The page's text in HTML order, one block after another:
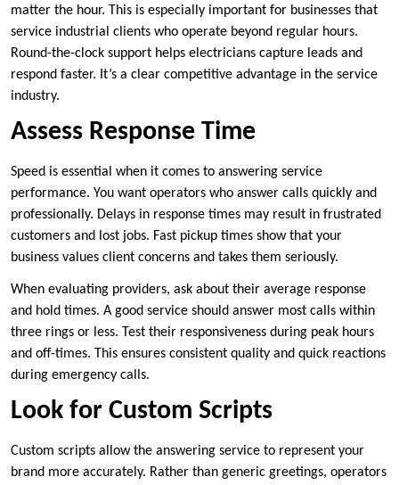
matter the hour. This is especially important for businesses that
service industrial clients who operate beyond regular hours.
Round-the-clock support helps electricians capture leads and
respond faster. It’s a clear competitive advantage in the service
industry.
Assess Response Time
Speed is essential when it comes to answering service
performance. You want operators who answer calls quickly and
professionally. Delays in response times may result in frustrated
customers and lost jobs. Fast pickup times show that your
business values client concerns and takes them seriously.
When evaluating providers, ask about their average response
and hold times. A good service should answer most calls within
three rings or less. Test their responsiveness during peak hours
and off-times. This ensures consistent quality and quick reactions
during emergency calls.
Look for Custom Scripts
Custom scripts allow the answering service to represent your
brand more accurately. Rather than generic greetings, operators